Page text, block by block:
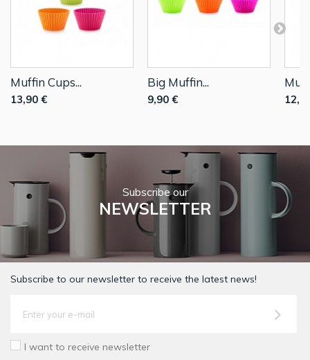
Muffin Cups...
13,90 €
Big Muffin...
9,90 €
Subscribe our
NEWSLETTER
Subscribe to our newsletter to receive the latest news!
I want to receive newsletter